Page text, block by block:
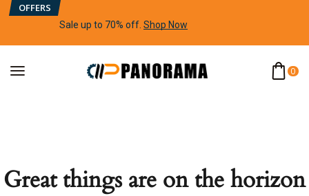
OFFERS
Sale up to 70% off Shop Now
0
Great things are on the horizon